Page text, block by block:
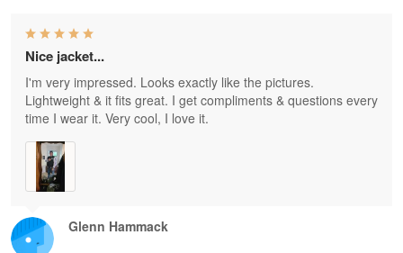
Glenn Hammack
Nice jacket...
I'm very impressed. Looks exactly like the pictures.
Lightweight & it fits great. I get compliments & questions every
time I wear it. Very cool, I love it.